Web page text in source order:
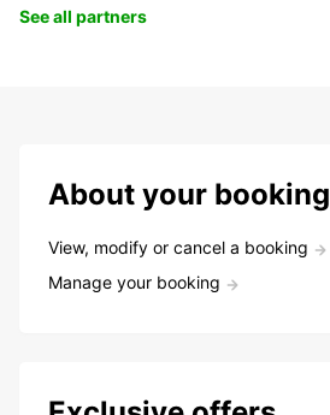
See all partners
About your booking
View, modify or cancel a booking
Manage your booking